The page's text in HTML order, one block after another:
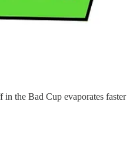
the Bad Cup evaporates faster